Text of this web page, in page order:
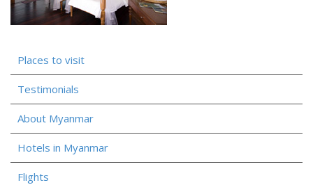
Places to visit
Testimonials
About Myanmar
Hotels in Myanmar
Flights